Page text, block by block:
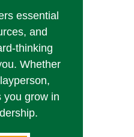
essential
and
thinking
Whether
you grow in